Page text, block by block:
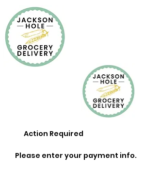
Action Required
Please enter your payment info.